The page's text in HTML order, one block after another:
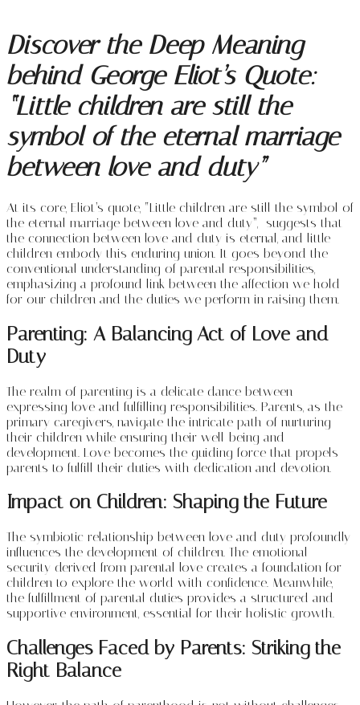
Discover the Deep Meaning
behind George Eliot’s Quote:
“Little children are still the
symbol of the eternal marriage
between love and duty”
At its core, Eliot’s quote, “Little children are still the symbol of
the eternal marriage between love and duty”, suggests that
the connection between love and duty is eternal, and little
children embody this enduring union. It goes beyond the
conventional understanding of parental responsibilities,
emphasizing a profound link between the affection we hold
for our children and the duties we perform in raising them.
Parenting: A Balancing Act of Love and
Duty
The realm of parenting is a delicate dance between
expressing love and fulfilling responsibilities. Parents, as the
primary caregivers, navigate the intricate path of nurturing
their children while ensuring their well-being and
development. Love becomes the guiding force that propels
parents to fulfill their duties with dedication and devotion.
Impact on Children: Shaping the Future
The symbiotic relationship between love and duty profoundly
influences the development of children. The emotional
security derived from parental love creates a foundation for
children to explore the world with confidence. Meanwhile,
the fulfillment of parental duties provides a structured and
supportive environment, essential for their holistic growth.
Challenges Faced by Parents: Striking the
Right Balance